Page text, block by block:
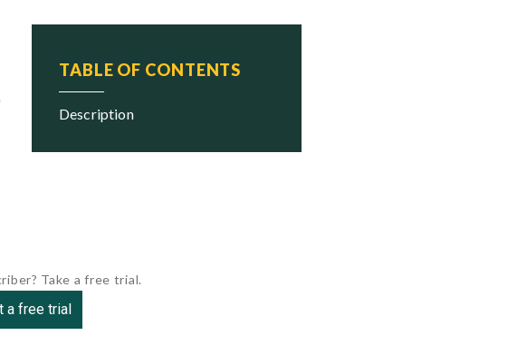
TABLE OF CONTENTS
description
Take a free trial.
a free trial